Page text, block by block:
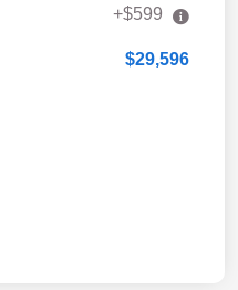
+$599
$29,596